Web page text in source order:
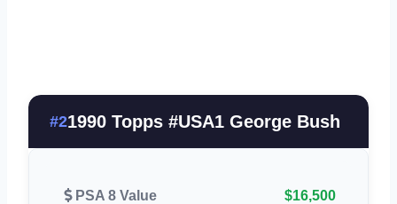
#21990 Topps #USA1 George Bush
PSA 8 Value $16,500